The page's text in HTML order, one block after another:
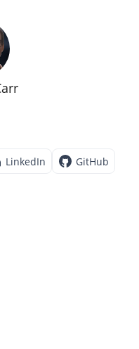
LinkedIn GitHub